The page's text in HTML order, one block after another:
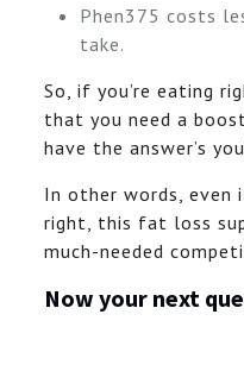
Phen375 costs
take.
So, if you’re eating
that you need a
have the answer’s
In other words, even
right, this fat loss
much-needed
Now your next